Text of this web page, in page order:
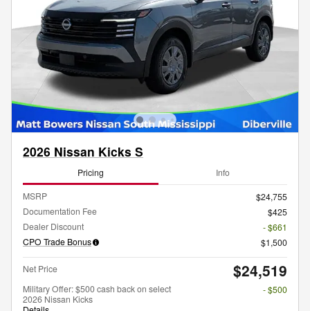
2026 Nissan Kicks S
Pricing Info
MSRP
$24,755
Documentation Fee
$425
Dealer Discount
- $661
CPO Trade Bonus
$1,500
Net Price $24,519
Military Offer: $500 cash back on select
2026 Nissan Kicks
- $500